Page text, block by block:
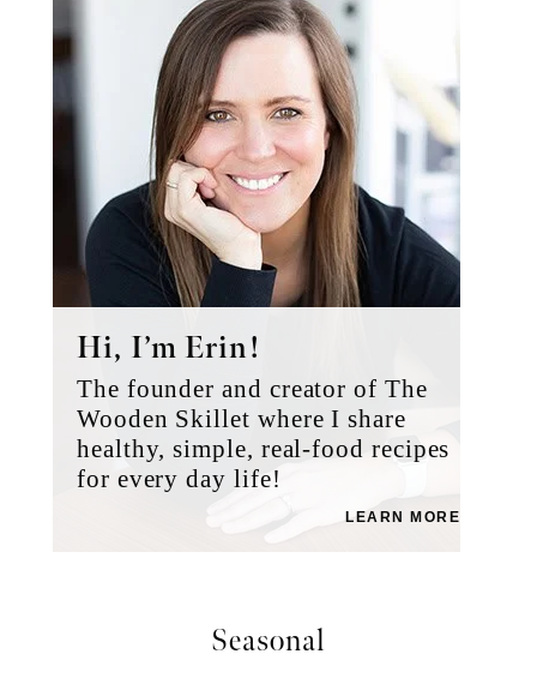
Hi, I’m Erin!
The founder and creator of The
Wooden Skillet where I share
healthy, simple, real-food recipes
for every day life!
LEARN MORE
Seasonal